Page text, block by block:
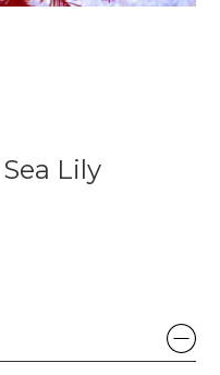
Lily